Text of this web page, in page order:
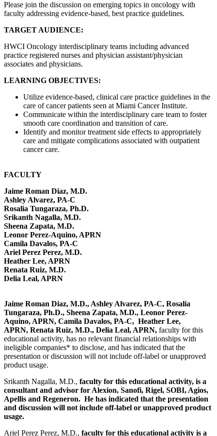
Please join the discussion on emerging topics in oncology with
faculty addressing evidence-based, best practice guidelines.
TARGET AUDIENCE:
HWCI Oncology interdisciplinary teams including advanced
practice registered nurses and physician assistant/physician
associates and physicians.
LEARNING OBJECTIVES:
Utilize evidence-based, clinical care practice guidelines in the
care of cancer patients seen at Miami Cancer Institute.
Communicate within the interdisciplinary care team to foster
smooth care coordination and transition of care.
Identify and monitor treatment side effects to appropriately
care and mitigate complications associated with outpatient
cancer care.
FACULTY
Jaime Roman Diaz, M.D.
Ashley Alvarez, PA-C
Rosalia Tungaraza, Ph.D.
Srikanth Nagalla, M.D.
Sheena Zapata, M.D.
Leonor Perez-Aquino, APRN
Camila Davalos, PA-C
Ariel Perez Perez, M.D.
Heather Lee, APRN
Renata Ruiz, M.D.
Delia Leal, APRN
Jaime Roman Diaz, M.D., Ashley Alvarez, PA-C, Rosalia
Tungaraza, Ph.D., Sheena Zapata, M.D., Leonor Perez-
Aquino, APRN, Camila Davalos, PA-C, Heather Lee,
APRN, Renata Ruiz, M.D., Delia Leal, APRN, faculty for this
educational activity, has no relevant financial relationships with
ineligible companies* to disclose, and has indicated that the
presentation or discussion will not include off-label or unapproved
product usage.
Srikanth Nagalla, M.D., faculty for this educational activity, is a
consultant and advisor for Alexion, Sanofi, Rigel, SOBI, Agios,
Apellis and Regeneron. He has indicated that the presentation
and discussion will not include off-label or unapproved product
usage.
Ariel Perez Perez, M.D., faculty for this educational activity is a